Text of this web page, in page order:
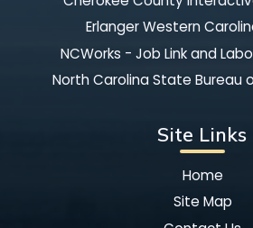
Erlanger Western
NCWorks - Job Link and
North Carolina State Bureau
Site Links
Home
Site Map